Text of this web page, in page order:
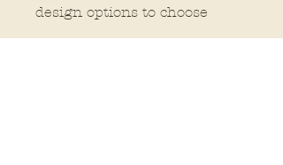
design options to choose